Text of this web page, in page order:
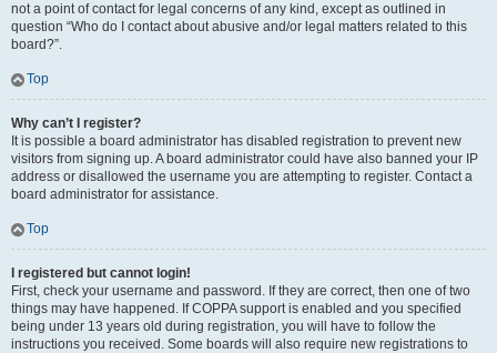
not a point of contact for legal concerns of any kind, except as outlined in
question “Who do I contact about abusive and/or legal matters related to this
board?”.
Top
Why can’t I register?
It is possible a board administrator has disabled registration to prevent new
visitors from signing up. A board administrator could have also banned your IP
address or disallowed the username you are attempting to register. Contact a
board administrator for assistance.
Top
I registered but cannot login!
First, check your username and password. If they are correct, then one of two
things may have happened. If COPPA support is enabled and you specified
being under 13 years old during registration, you will have to follow the
instructions you received. Some boards will also require new registrations to